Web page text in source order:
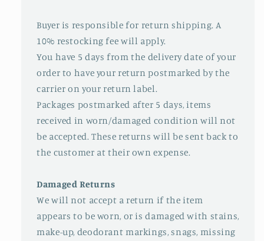
Buyer is responsible for return shipping. A
10% restocking fee will apply.
You have 5 days from the delivery date of your
order to have your return postmarked by the
carrier on your return label.
Packages postmarked after 5 days, items
received in worn/damaged condition will not
be accepted. These returns will be sent back to
the customer at their own expense.
Damaged Returns
We will not accept a return if the item
appears to be worn, or is damaged with stains,
make-up, deodorant markings, snags, missing